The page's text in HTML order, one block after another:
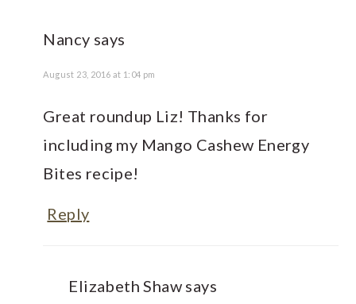
Nancy says
August 23, 2016 at 1:04 pm
Great roundup Liz! Thanks for
including my Mango Cashew Energy
Bites recipe!
Reply
Elizabeth Shaw says